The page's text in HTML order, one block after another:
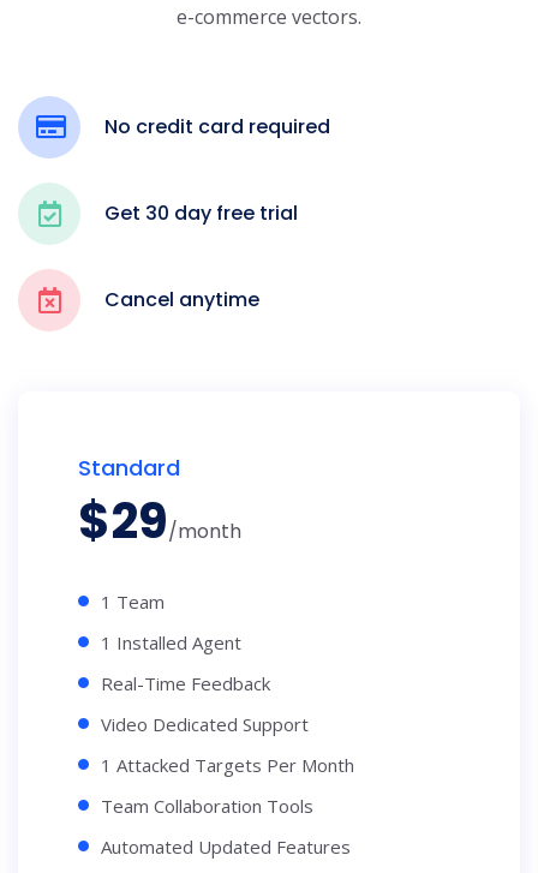
e-commerce vectors.
No credit card required
Get 30 day free trial
Cancel anytime
Standard
$29/month
1 Team
1 Installed Agent
Real-Time Feedback
Video Dedicated Support
1 Attacked Targets Per Month
Team Collaboration Tools
Automated Updated Features